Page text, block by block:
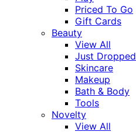
Priced To Go
Gift Cards
Beauty
View All
Just Dropped
Skincare
Makeup
Bath & Body
Tools
Novelty
View All